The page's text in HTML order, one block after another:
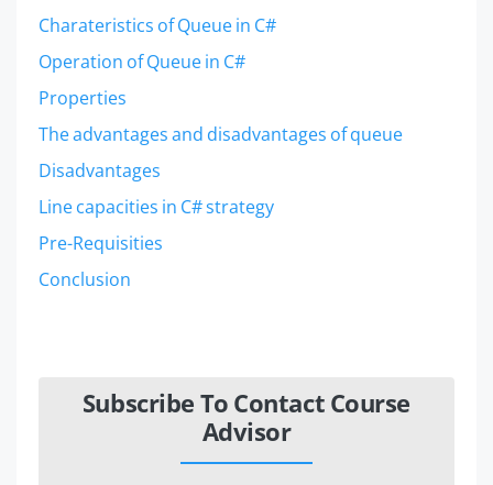
Charateristics of Queue in C#
Operation of Queue in C#
Properties
The advantages and disadvantages of queue
Disadvantages
Line capacities in C# strategy
Pre-Requisities
Conclusion
Subscribe To Contact Course
Advisor